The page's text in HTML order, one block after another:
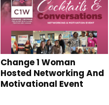
Change 1 Woman
Hosted Networking And
Motivational Event